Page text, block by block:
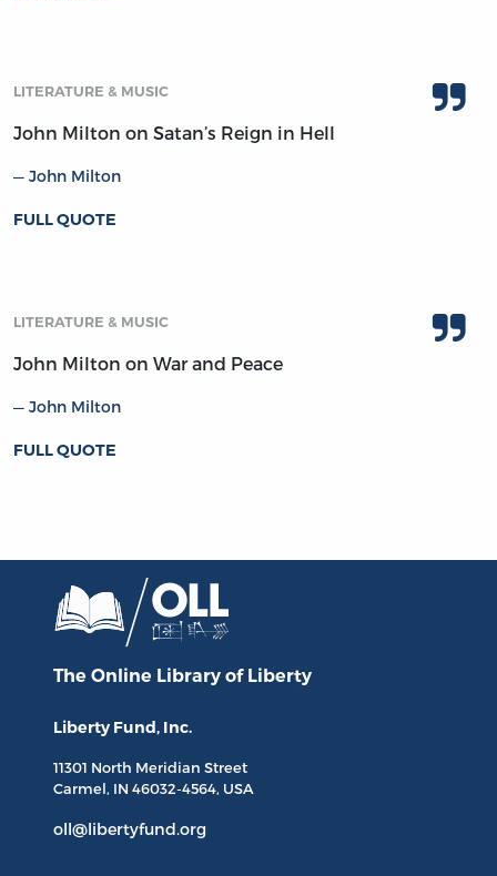
LITERATURE & MUSIC
John Milton on Satan’s Reign in Hell
John Milton
FULL QUOTE
LITERATURE & MUSIC
John Milton on War and Peace
John Milton
FULL QUOTE
The Online Library of Liberty
Liberty Fund, Inc.
11301 North Meridian Street
Carmel, IN 46032-4564, USA
oll@libertyfund.org